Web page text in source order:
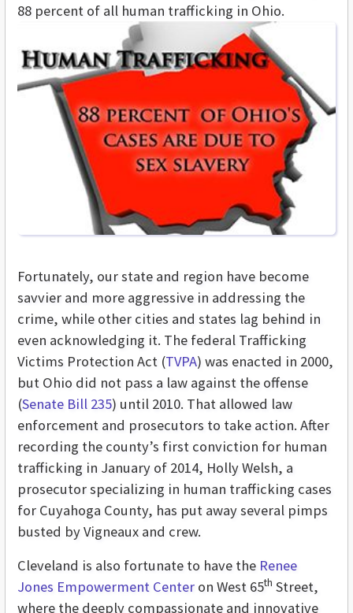
88 percent of all human trafficking in Ohio.
Fortunately, our state and region have become
savvier and more aggressive in addressing the
crime, while other cities and states lag behind in
even acknowledging it. The federal Trafficking
Victims Protection Act (TVPA) was enacted in 2000,
but Ohio did not pass a law against the offense
(Senate Bill 235) until 2010. That allowed law
enforcement and prosecutors to take action. After
recording the county’s first conviction for human
trafficking in January of 2014, Holly Welsh, a
prosecutor specializing in human trafficking cases
for Cuyahoga County, has put away several pimps
busted by Vigneaux and crew.
Cleveland is also fortunate to have the Renee
Jones Empowerment Center on West 65th Street,
where the deeply compassionate and innovative